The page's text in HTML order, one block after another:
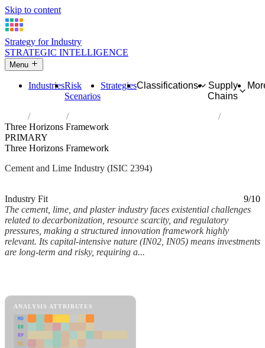
Skip to content
Strategy for Industry
STRATEGIC INTELLIGENCE
Menu
IndustriesRisk
Scenarios
StrategiesClassifications
Supply
Chains
Industries
Manufacture of cement, lime and plaster
Three Horizons Framework
PRIMARY
Three Horizons Framework
Cement and Lime Industry (ISIC 2394)
Industry Fit
9/10
The cement, lime, and plaster industry faces existential challenges
related to decarbonization, resource scarcity, and regulatory
pressures, making a structured innovation framework highly
relevant. Its capital-intensive nature (IN02, IN05) means investments
are long-term and risky, requiring a...
ANALYSIS ATTRIBUTES
MD
ER
RP
SC